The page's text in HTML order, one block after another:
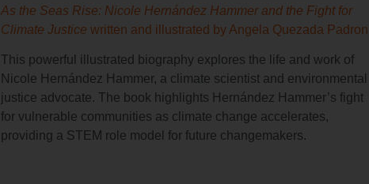
As the Seas Rise: Nicole Hernández Hammer and the Fight for
Climate Justice written and illustrated by Angela Quezada Padron
This powerful illustrated biography explores the life and work of
Nicole Hernández Hammer, a climate scientist and environmental
justice advocate. The book highlights Hernández Hammer’s fight
for vulnerable communities as climate change accelerates,
providing a STEM role model for future changemakers.